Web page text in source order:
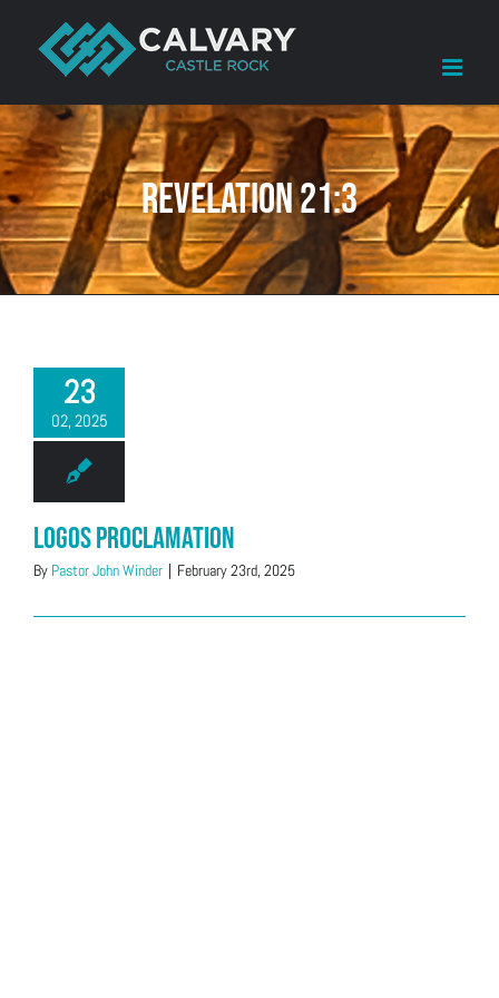
content
Revelation 21:3
23
02, 2025
Logos Proclamation
By Pastor John Winder | February 23rd, 2025